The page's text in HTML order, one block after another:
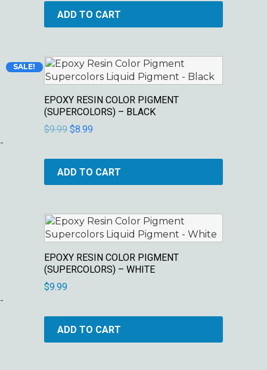
ADD TO CART
SALE!
EPOXY RESIN COLOR PIGMENT
(SUPERCOLORS) – BLACK
$9.99
Original
price
was:
$9.99.
$8.99
Current
price
is:
$8.99.
-
ADD TO CART
EPOXY RESIN COLOR PIGMENT
(SUPERCOLORS) – WHITE
$9.99
-
ADD TO CART